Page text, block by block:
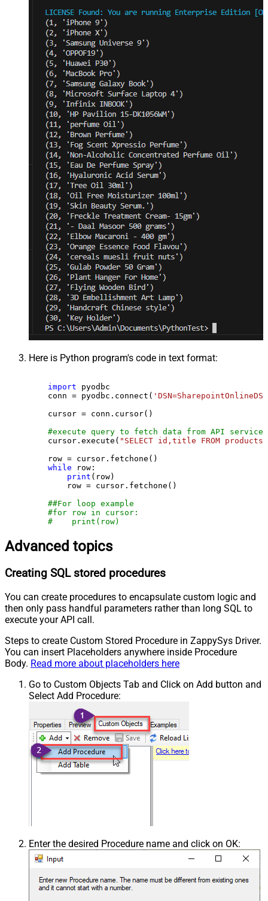
Here is Python program's code in text format:
import pyodbc
    conn = pyodbc.connect(
    cursor = conn.cursor()
#execute query to fetch data from API service
    cursor.execute(
"SELECT id,title FROM products"
    row = cursor.fetchone()
while row:
print (row)
        row = cursor.fetchone()
##For loop example
#for row in cursor:
#    print(row)
Advanced topics
Creating SQL stored procedures
You can create procedures to encapsulate custom logic and
then only pass handful parameters rather than long SQL to
execute your API call.
Steps to create Custom Stored Procedure in ZappySys Driver.
You can insert Placeholders anywhere inside Procedure
Body. Read more about placeholders here
Go to Custom Objects Tab and Click on Add button and
Select Add Procedure:
Enter the desired Procedure name and click on OK: